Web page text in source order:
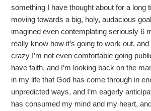
something I have thought about for a long
moving towards a big, holy, audacious
imagined even contemplating seriously 6
really know how it’s going to work out, and
crazy I’m not even comfortable going
have faith, and I’m looking back on the
in my life that God has come through in
unpredicted ways, and I’m eagerly
has consumed my mind and my heart,